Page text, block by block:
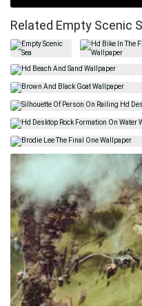
Related Empty Scenic